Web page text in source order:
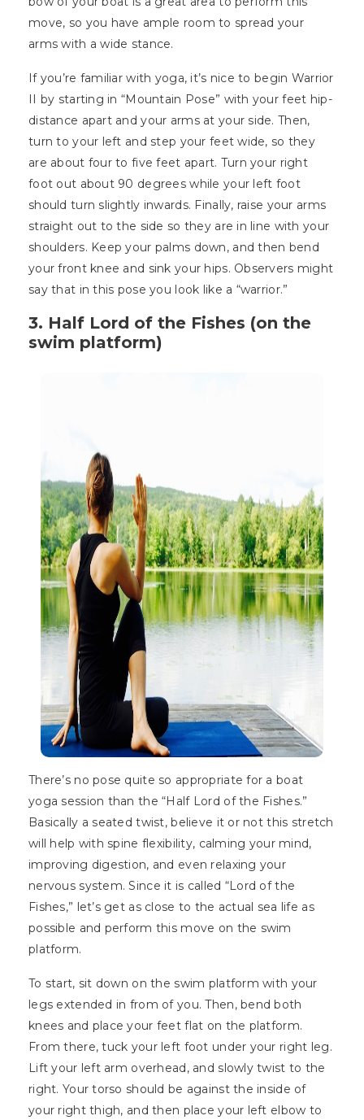
move, so you have ample room to spread your
arms with a wide stance.
If you’re familiar with yoga, it’s nice to begin Warrior
II by starting in “Mountain Pose” with your feet hip-
distance apart and your arms at your side. Then,
turn to your left and step your feet wide, so they
are about four to five feet apart. Turn your right
foot out about 90 degrees while your left foot
should turn slightly inwards. Finally, raise your arms
straight out to the side so they are in line with your
shoulders. Keep your palms down, and then bend
your front knee and sink your hips. Observers might
say that in this pose you look like a “warrior.”
3. Half Lord of the Fishes (on the
swim platform)
There’s no pose quite so appropriate for a boat
yoga session than the “Half Lord of the Fishes.”
Basically a seated twist, believe it or not this stretch
will help with spine flexibility, calming your mind,
improving digestion, and even relaxing your
nervous system. Since it is called “Lord of the
Fishes,” let’s get as close to the actual sea life as
possible and perform this move on the swim
platform.
To start, sit down on the swim platform with your
legs extended in from of you. Then, bend both
knees and place your feet flat on the platform.
From there, tuck your left foot under your right leg.
Lift your left arm overhead, and slowly twist to the
right. Your torso should be against the inside of
your right thigh, and then place your left elbow to